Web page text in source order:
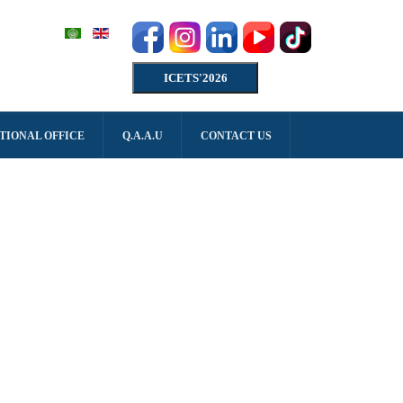
ICETS'2026
OFFICE Q.A.A.U CONTACT US